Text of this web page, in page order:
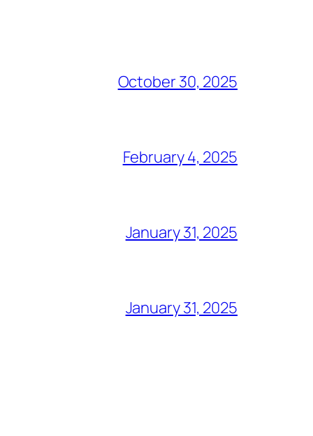
October 30, 2025
February 4, 2025
January 31, 2025
January 31, 2025